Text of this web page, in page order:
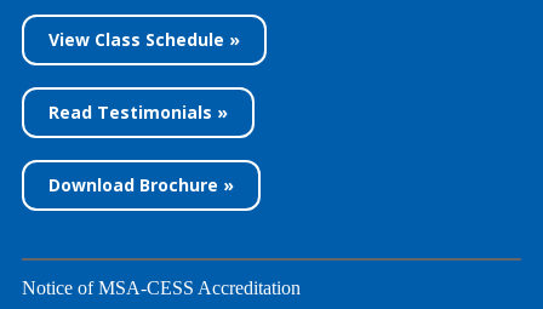
View Class Schedule »
Read Testimonials »
Download Brochure »
Notice of MSA-CESS Accreditation